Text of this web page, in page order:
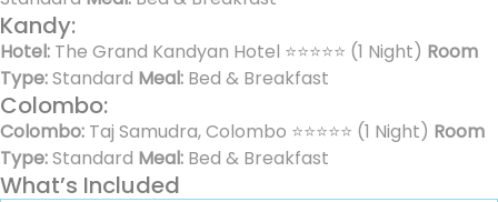
Kandy:
Hotel: The Grand Kandyan Hotel ⭐⭐⭐⭐⭐ (1 Night) Room
Type:Standard Meal: Bed & Breakfast
Colombo:
Colombo: Taj Samudra, Colombo ⭐⭐⭐⭐⭐ (1 Night) Room
Type:Standard Meal: Bed & Breakfast
What’s Included